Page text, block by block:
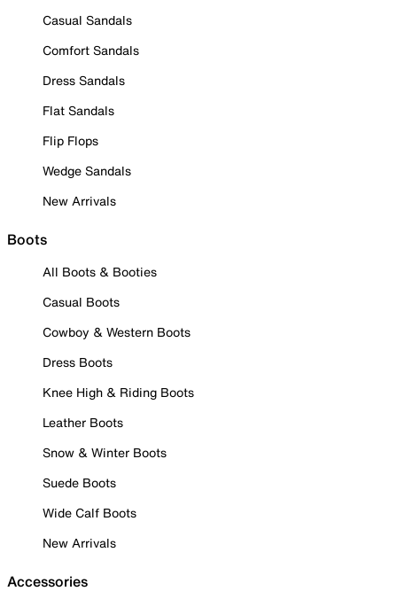
Casual Sandals
Comfort Sandals
Dress Sandals
Flat Sandals
Flip Flops
Wedge Sandals
New Arrivals
Boots
All Boots & Booties
Casual Boots
Cowboy & Western Boots
Dress Boots
Knee High & Riding Boots
Leather Boots
Snow & Winter Boots
Suede Boots
Wide Calf Boots
New Arrivals
Accessories